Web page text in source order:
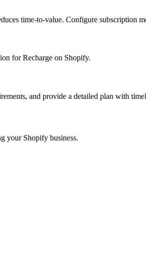
time-to-value. Configure subscription
for Recharge on Shopify.
and provide a detailed plan with
your Shopify business.